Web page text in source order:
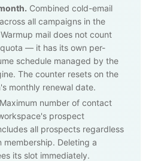
Combined cold-email
all campaigns in the
mail does not count
— it has its own per-
schedule managed by the
The counter resets on the
monthly renewal date.
Maximum number of contact
prospect
all prospects regardless
membership. Deleting a
its slot immediately.